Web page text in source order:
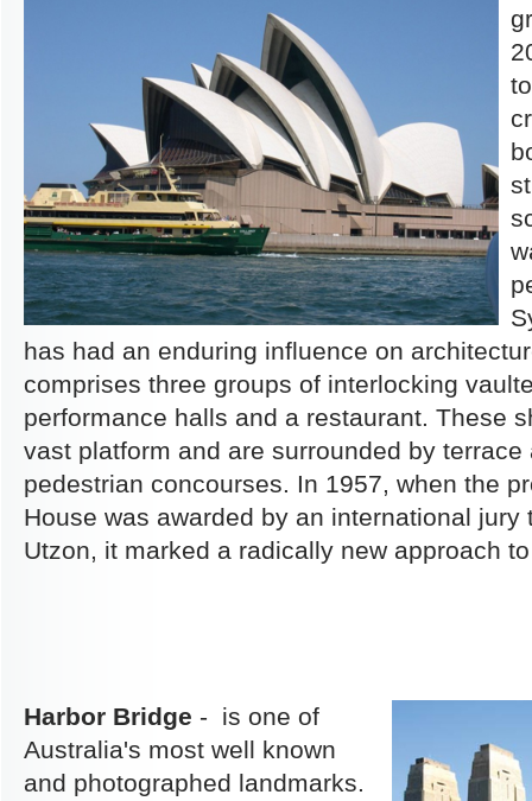
has had an enduring influence on
comprises three groups of interlocking
performance halls and a restaurant. These
vast platform and are surrounded by
pedestrian concourses. In 1957, when the
House was awarded by an international
Utzon, it marked a radically new approach
Harbor Bridge - is one of
Australia's most well known
and photographed landmarks.